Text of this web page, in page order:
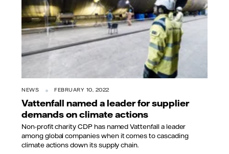
NEWS FEBRUARY 10, 2022
Vattenfall named a leader for supplier
demands on climate actions
Non-profit charity CDP has named Vattenfall a leader
among global companies when it comes to cascading
climate actions down its supply chain.